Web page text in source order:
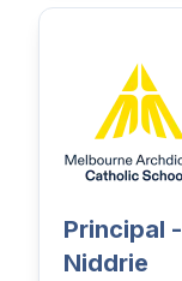
Principal
Niddrie